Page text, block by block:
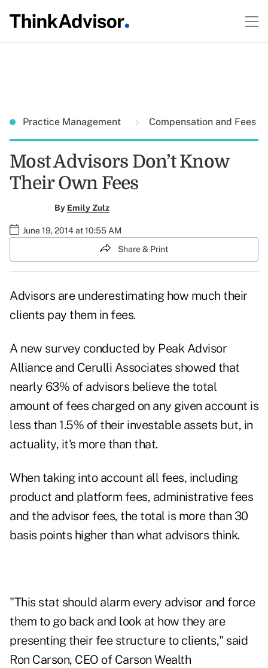
Practice Management Compensation and Fees
Most Advisors Don’t Know
Their Own Fees
By Emily Zulz
June 19, 2014 at 10:55 AM
Share & Print
Advisors are underestimating how much their
clients pay them in fees.
A new survey conducted by Peak Advisor
Allianceand Cerulli Associates showed that
nearly 63% of advisors believe the total
amount of fees charged on any given account is
less than 1.5% of their investable assets but, in
actuality, it's more than that.
When taking into account all fees, including
product and platform fees, administrative fees
and the advisor fees, the total is more than 30
basis points higher than what advisors think.
"This stat should alarm every advisor and force
them to go back and look at how they are
presenting their fee structure to clients," said
Ron Carson, CEO of Carson Wealth